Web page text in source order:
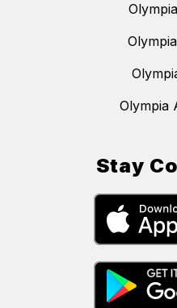
Olympia
Stay